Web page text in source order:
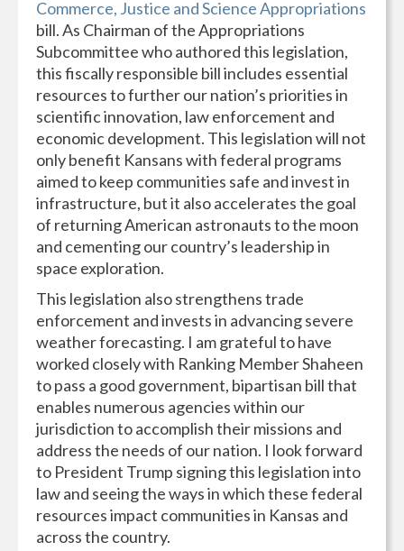
Commerce, Justice and Science Appropriations
bill. As Chairman of the Appropriations
Subcommittee who authored this legislation,
this fiscally responsible bill includes essential
resources to further our nation’s priorities in
scientific innovation, law enforcement and
economic development. This legislation will not
only benefit Kansans with federal programs
aimed to keep communities safe and invest in
infrastructure, but it also accelerates the goal
of returning American astronauts to the moon
and cementing our country’s leadership in
space exploration.
This legislation also strengthens trade
enforcement and invests in advancing severe
weather forecasting. I am grateful to have
worked closely with Ranking Member Shaheen
to pass a good government, bipartisan bill that
enables numerous agencies within our
jurisdiction to accomplish their missions and
address the needs of our nation. I look forward
to President Trump signing this legislation into
law and seeing the ways in which these federal
resources impact communities in Kansas and
across the country.